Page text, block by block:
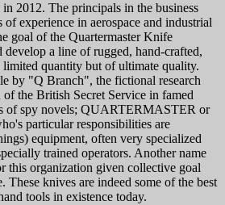
2012. The principals in the business
of experience in aerospace and industrial
goal of the Quartermaster Knife
develop a line of rugged, hand-crafted,
quantity but of ultimate quality.
by "Q Branch", the fictional research
the British Secret Service in famed
of spy novels; QUARTERMASTER or
particular responsibilities are
equipment, often very specialized
trained operators. Another name
this organization given collective goal
These knives are indeed some of the best
tools in existence today.